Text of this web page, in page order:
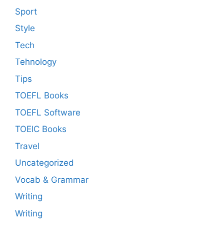
Sport
Style
Tech
Tehnology
Tips
TOEFL Books
TOEFL Software
TOEIC Books
Travel
Uncategorized
Vocab & Grammar
Writing
Writing